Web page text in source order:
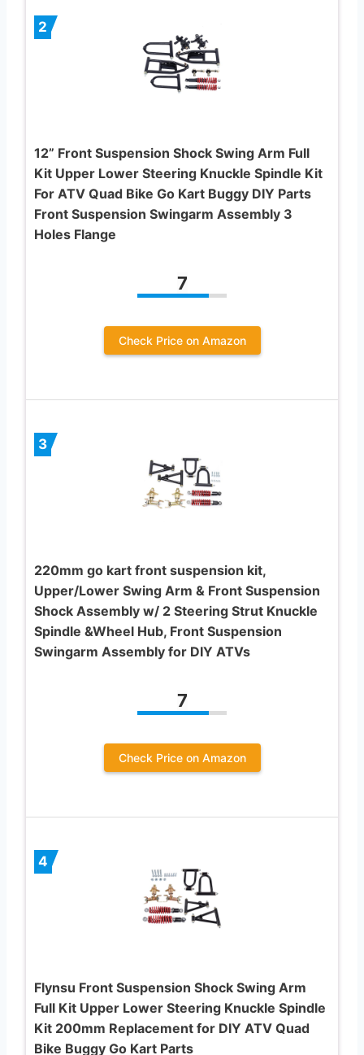
2
12” Front Suspension Shock Swing Arm Full
Kit Upper Lower Steering Knuckle Spindle Kit
For ATV Quad Bike Go Kart Buggy DIY Parts
Front Suspension Swingarm Assembly 3
Holes Flange
7
Check Price on Amazon
3
220mm go kart front suspension kit,
Upper/Lower Swing Arm & Front Suspension
Shock Assembly w/ 2 Steering Strut Knuckle
Spindle &Wheel Hub, Front Suspension
Swingarm Assembly for DIY ATVs
7
Check Price on Amazon
4
Flynsu Front Suspension Shock Swing Arm
Full Kit Upper Lower Steering Knuckle Spindle
Kit 200mm Replacement for DIY ATV Quad
Bike Buggy Go Kart Parts